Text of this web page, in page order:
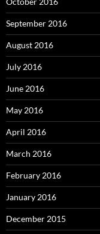
September 2016
August 2016
July 2016
June 2016
May 2016
April 2016
March 2016
February 2016
January 2016
December 2015